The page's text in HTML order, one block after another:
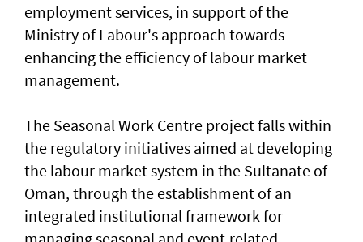
employment services, in support of the
Ministry of Labour's approach towards
enhancing the efficiency of labour market
management.
The Seasonal Work Centre project falls within
the regulatory initiatives aimed at developing
the labour market system in the Sultanate of
Oman, through the establishment of an
integrated institutional framework for